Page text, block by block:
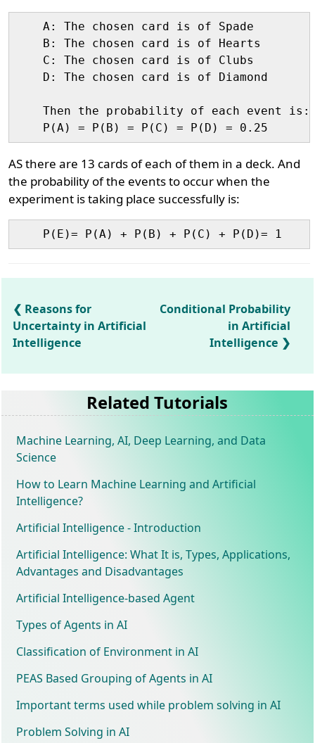
    A: The chosen card is of Spade
    B: The chosen card is of Hearts
    C: The chosen card is of Clubs
    D: The chosen card is of Diamond
    Then the probability of each event is:
AS there are 13 cards of each of them in a deck. And
the probability of the events to occur when the
experiment is taking place successfully is:
Reasons for
Uncertainty in Artificial
Intelligence
Conditional Probability
in Artificial
Intelligence
Related Tutorials
Machine Learning, AI, Deep Learning, and Data
Science
How to Learn Machine Learning and Artificial
Intelligence?
Artificial Intelligence - Introduction
Artificial Intelligence: What It is, Types, Applications,
Advantages and Disadvantages
Artificial Intelligence-based Agent
Types of Agents in AI
Classification of Environment in AI
PEAS Based Grouping of Agents in AI
Important terms used while problem solving in AI
Problem Solving in AI